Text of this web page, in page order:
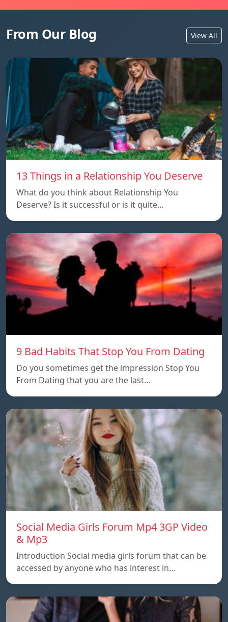
From Our Blog View All
13 Things in a Relationship You Deserve
What do you think about Relationship You
Deserve? Is it successful or is it quite…
9 Bad Habits That Stop You From Dating
Do you sometimes get the impression Stop You
From Dating that you are the last…
Social Media Girls Forum Mp4 3GP Video
& Mp3
Introduction Social media girls forum that can be
accessed by anyone who has interest in…